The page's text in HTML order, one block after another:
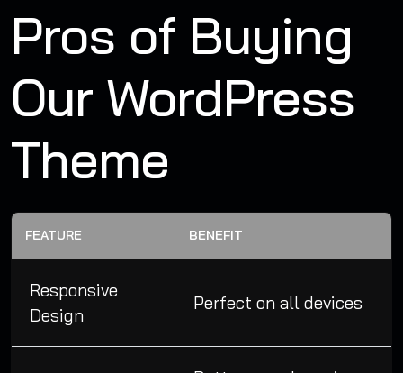
Pros of Buying
Our WordPress
Theme
FEATURE BENEFIT
Responsive
Design
Perfect on all devices